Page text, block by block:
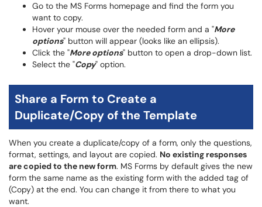
Go to the MS Forms homepage and find the form you
want to copy.
Hover your mouse over the needed form and a "More
options" button will appear (looks like an ellipsis).
Click the "More options" button to open a drop-down list.
Select the "Copy" option.
Share a Form to Create a
Duplicate/Copy of the Template
When you create a duplicate/copy of a form, only the questions,
format, settings, and layout are copied. No existing responses
are copied to the new form. MS Forms by default gives the new
form the same name as the existing form with the added tag of
(Copy) at the end. You can change it from there to what you
want.